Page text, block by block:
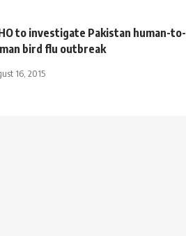
to investigate Pakistan human-to-
bird flu outbreak
16, 2015